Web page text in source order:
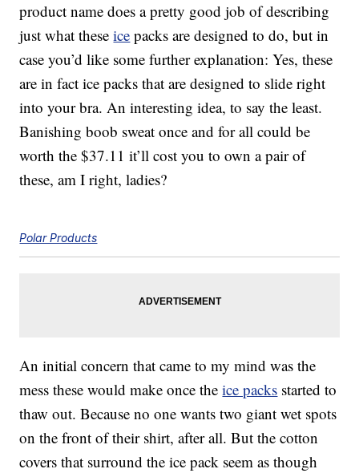
product name does a pretty good job of describing
just what theseice packs are designed to do, but in
case you’d like some further explanation: Yes, these
are in fact ice packs that are designed to slide right
into your bra. An interesting idea, to say the least.
Banishing boob sweat once and for all could be
worth the $37.11 it’ll cost you to own a pair of
these, am I right, ladies?
Polar Products
An initial concern that came to my mind was the
mess these would make once theice packs started to
thaw out. Because no one wants two giant wet spots
on the front of their shirt, after all. But the cotton
covers that surround the ice pack seem as though